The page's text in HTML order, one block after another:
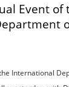
Event of
International